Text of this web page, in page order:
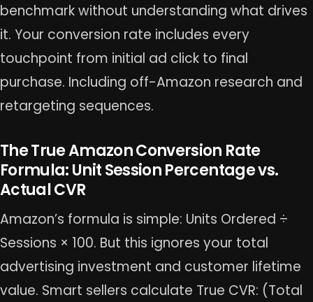
benchmark without understanding what drives
it. Your conversion rate includes every
touchpoint from initial ad click to final
purchase. Including off-Amazon research and
retargeting sequences.
The True Amazon Conversion Rate
Formula: Unit Session Percentage vs.
Actual CVR
Amazon’s formula is simple: Units Ordered ÷
Sessions × 100. But this ignores your total
advertising investment and customer lifetime
value. Smart sellers calculate True CVR: (Total